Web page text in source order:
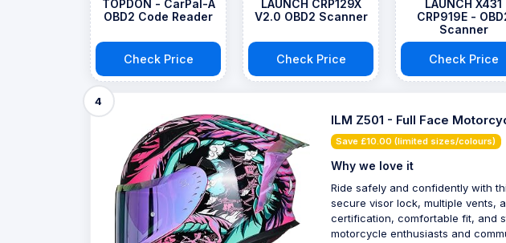
TOPDON - CarPal-A
OBD2 Code Reader
Check Price
LAUNCH CRP129X
V2.0 OBD2 Scanner
Check Price
LAUNCH X431
CRP919E -
Scanner
Check Price
4
ILM Z501 - Full Face
Save £10.00 (limited sizes/colours)
Why we love it
Ride safely and confidently with
secure visor lock, multiple vents,
certification, comfortable fit, and
motorcycle enthusiasts and